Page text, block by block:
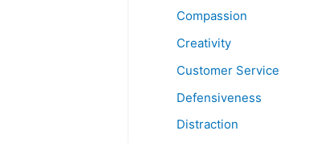
Compassion
Creativity
Customer Service
Defensiveness
Distraction